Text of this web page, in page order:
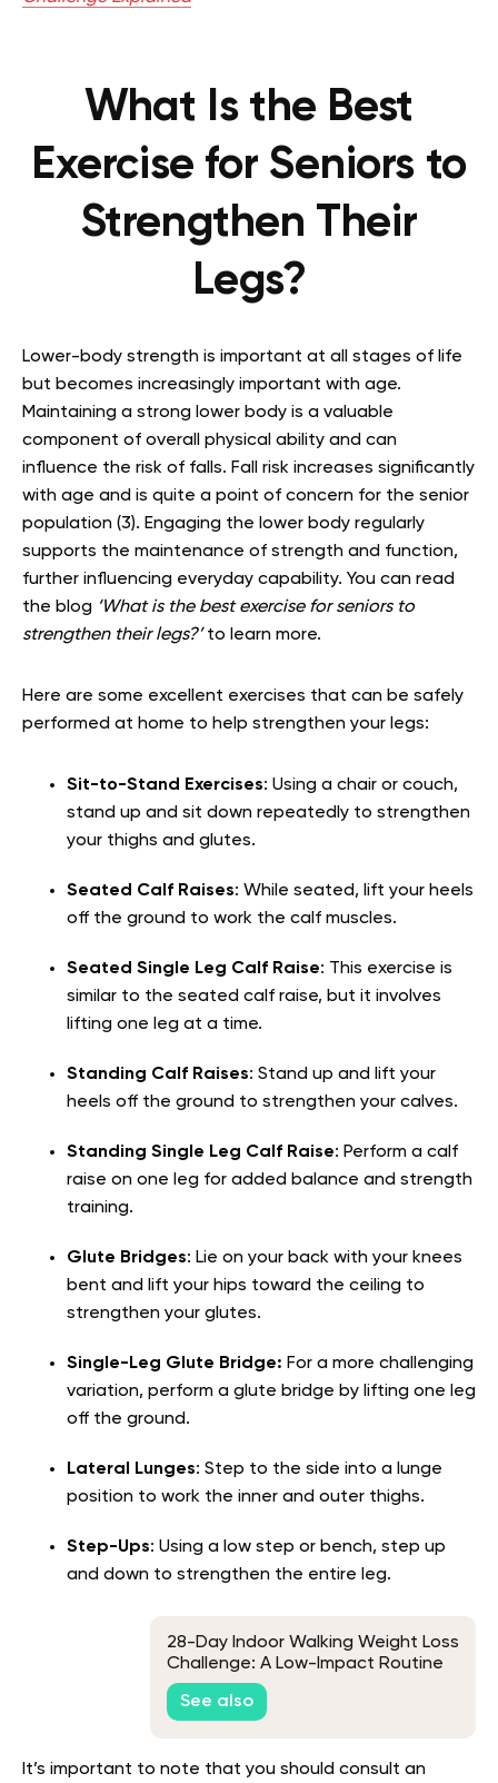
What Is the Best
Exercise for Seniors to
Strengthen Their
Legs?
Lower-body strength is important at all stages of life
but becomes increasingly important with age.
Maintaining a strong lower body is a valuable
component of overall physical ability and can
influence the risk of falls. Fall risk increases significantly
with age and is quite a point of concern for the senior
population (3). Engaging the lower body regularly
supports the maintenance of strength and function,
further influencing everyday capability. You can read
the blog ‘What is the best exercise for seniors to
strengthen their legs?’to learn more.
Here are some excellent exercises that can be safely
performed at home to help strengthen your legs:
Sit-to-Stand Exercises: Using a chair or couch,
stand up and sit down repeatedly to strengthen
your thighs and glutes.
Seated Calf Raises: While seated, lift your heels
off the ground to work the calf muscles.
Seated Single Leg Calf Raise: This exercise is
similar to the seated calf raise, but it involves
lifting one leg at a time.
Standing Calf Raises: Stand up and lift your
heels off the ground to strengthen your calves.
Standing Single Leg Calf Raise: Perform a calf
raise on one leg for added balance and strength
training.
Glute Bridges: Lie on your back with your knees
bent and lift your hips toward the ceiling to
strengthen your glutes.
Single-Leg Glute Bridge: For a more challenging
variation, perform a glute bridge by lifting one leg
off the ground.
Lateral Lunges: Step to the side into a lunge
position to work the inner and outer thighs.
Step-Ups: Using a low step or bench, step up
and down to strengthen the entire leg.
28-Day Indoor Walking Weight Loss
Challenge: A Low-Impact Routine
for Beginners
See also
It’s important to note that you should consult an